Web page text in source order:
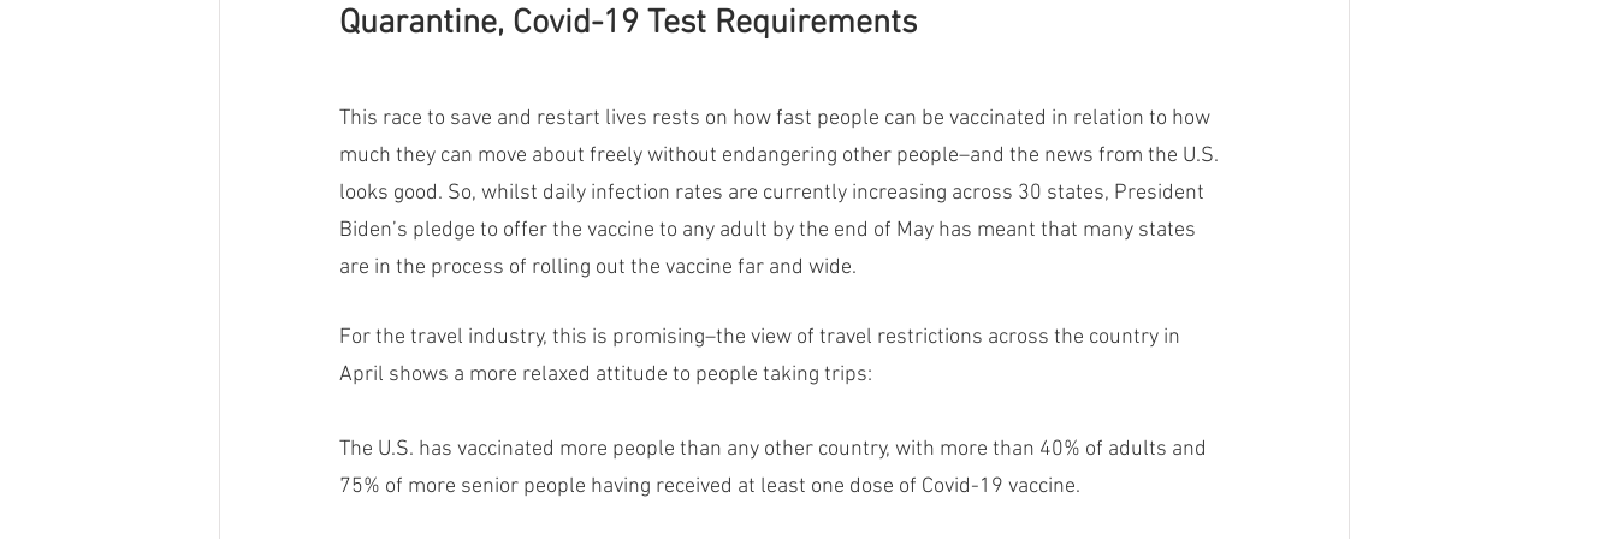
Quarantine, Covid-19 Test Requirements
This race to save and restart lives rests on how fast people can be vaccinated in relation to how
much they can move about freely without endangering other people–and the news from the U.S.
looks good. So, whilst daily infection rates are currently increasing across 30 states, President
Biden’s pledge to offer the vaccine to any adult by the end of May has meant that many states
are in the process of rolling out the vaccine far and wide.
For the travel industry, this is promising–the view of travel restrictions across the country in
April shows a more relaxed attitude to people taking trips:
The U.S. has vaccinated more people than any other country, with more than 40% of adults and
75% of more senior people having received at least one dose of Covid-19 vaccine.